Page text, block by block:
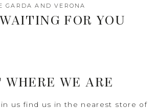
GARDA AND VERONA
FOR YOU
WHERE WE ARE
us find us in the nearest store of